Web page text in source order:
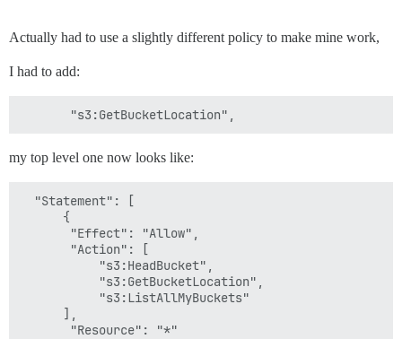
Actually had to use a slightly different policy to make mine work,
I had to add:
my top level one now looks like:
  "Statement": [
      {
       "Effect": "Allow",
       "Action": [
           "s3:HeadBucket",
           "s3:GetBucketLocation",
           "s3:ListAllMyBuckets"
      ],
       "Resource": "*"